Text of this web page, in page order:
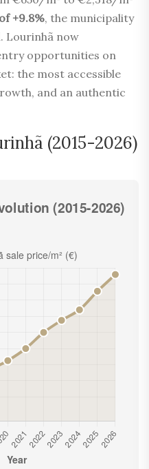
+9.8%, the municipality
Lourinhã now
opportunities on
the most accessible
and an authentic
(2015-2026)